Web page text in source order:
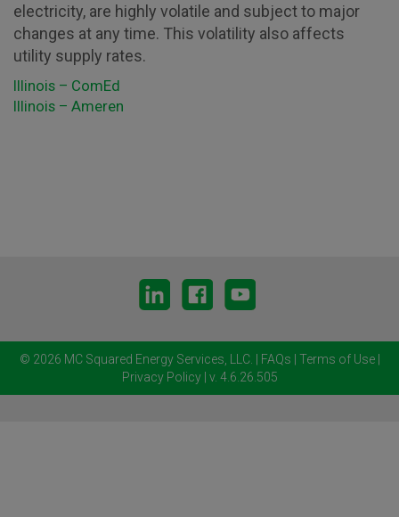
electricity, are highly volatile and subject to major
changes at any time. This volatility also affects
utility supply rates.
Illinois – ComEd
Illinois – Ameren
© 2026 MC Squared Energy Services, LLC. FAQs Terms of Use
Privacy Policy| v. 4.6.26.505